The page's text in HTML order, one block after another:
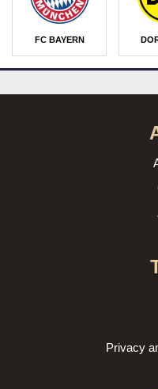
FC BAYERN
Privacy